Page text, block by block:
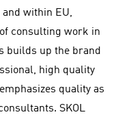
within EU,
consulting work in
builds up the brand
high quality
quality as
SKOL